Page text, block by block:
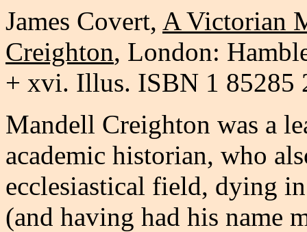
James Covert, A Victorian
Creighton, London:
+ xvi. Illus. ISBN 1 85285
Mandell Creighton was a
academic historian, who
ecclesiastical field, dying
(and having had his name